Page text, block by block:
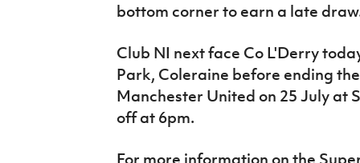
bottom corner to earn a late
Club NI next face Co L'Derry
Park, Coleraine before ending
Manchester United on 25 July at
off at 6pm.
For more information on the